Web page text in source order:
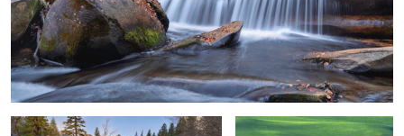
Gentle River Flow, Meadow in Yosemite Snakescape